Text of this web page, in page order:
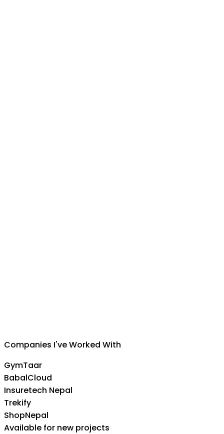
Companies I've Worked With
GymTaar
BabalCloud
Insuretech Nepal
Trekify
ShopNepal
Available for new projects